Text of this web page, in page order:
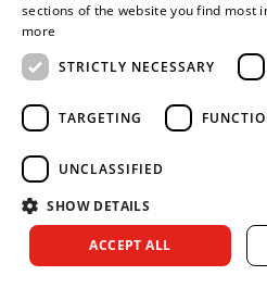
Leader
Fire Service Association
Armed Forces
Copyright © 2026 Royal
sections of the website you find most
more
STRICTLY NECESSARY
TARGETING
UNCLASSIFIED
SHOW DETAILS
ACCEPT ALL